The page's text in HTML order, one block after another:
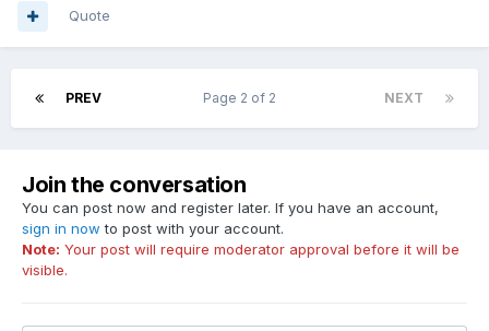
Quote
PREV NEXT
Page 2 of 2
Join the conversation
You can post now and register later. If you have an account,
sign in now to post with your account.
Note: Your post will require moderator approval before it will be
visible.